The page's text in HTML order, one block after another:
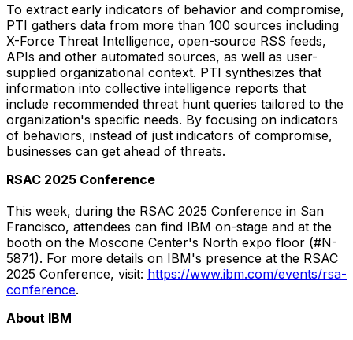
To extract early indicators of behavior and compromise,
PTI gathers data from more than 100 sources including
X-Force Threat Intelligence, open-source RSS feeds,
APIs and other automated sources, as well as user-
supplied organizational context. PTI synthesizes that
information into collective intelligence reports that
include recommended threat hunt queries tailored to the
organization's specific needs. By focusing on indicators
of behaviors, instead of just indicators of compromise,
businesses can get ahead of threats.
RSAC 2025 Conference
This week, during the RSAC 2025 Conference in San
Francisco, attendees can find IBM on-stage and at the
booth on the Moscone Center's North expo floor (#N-
5871). For more details on IBM's presence at the RSAC
2025 Conference, visit: https://www.ibm.com/events/rsa-
conference.
About IBM